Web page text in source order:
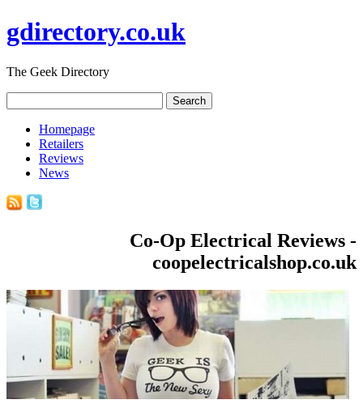
gdirectory.co.uk
The Geek Directory
Homepage
Retailers
Reviews
News
Co-Op Electrical Reviews -
coopelectricalshop.co.uk